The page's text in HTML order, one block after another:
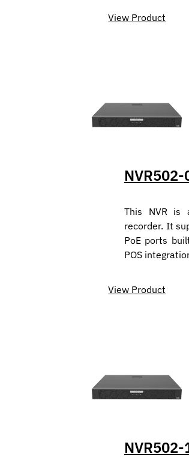
View Product
This NVR is
recorder. It
PoE ports
POS
View Product